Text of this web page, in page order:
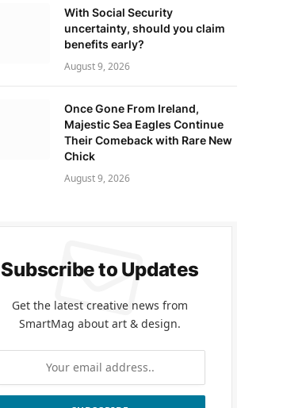
With Social Security
uncertainty, should you claim
benefits early?
August 9, 2026
Once Gone From Ireland,
Majestic Sea Eagles Continue
Their Comeback with Rare New
Chick
August 9, 2026
Subscribe to Updates
Get the latest creative news from
SmartMag about art & design.